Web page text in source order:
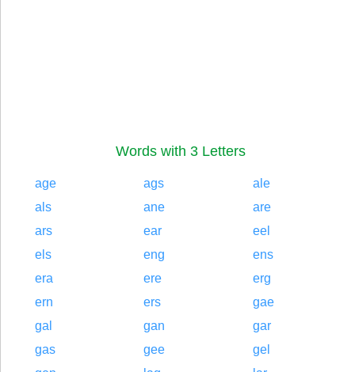
Words with 3 Letters
age ags
ale
als
ane
are
ars
ear
eel
els
eng
ens
era
ere
erg
ern
ers
gae
gal
gan
gar
gas
gee
gel